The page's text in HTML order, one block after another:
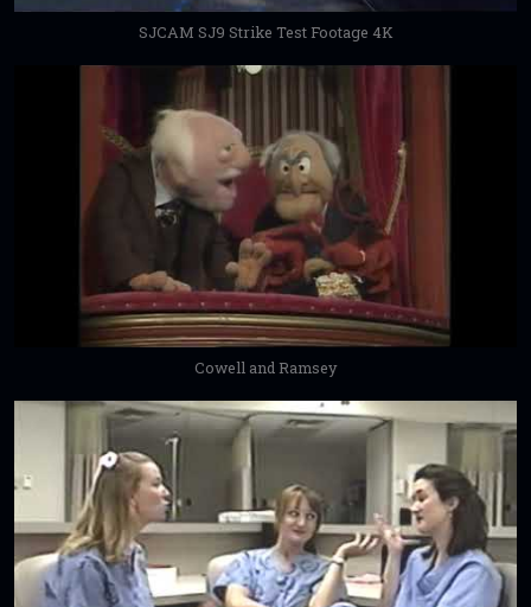
SJCAM SJ9 Strike Test Footage 4K
Cowell and Ramsey